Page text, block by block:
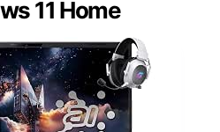
11 Home